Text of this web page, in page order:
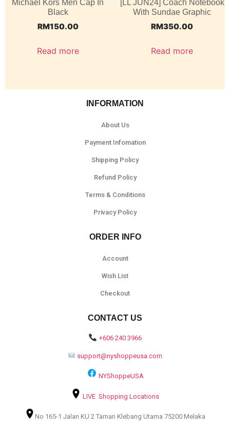
Michael Kors Men Cap In
Black
RM150.00
Read more
[LL JUN24] Coach Notebook
With Sundae Graphic
RM350.00
Read more
INFORMATION
About Us
Payment Infomation
Shipping Policy
Refund Policy
Terms & Conditions
Privacy Policy
ORDER INFO
Account
Wish List
Checkout
CONTACT US
+606 240 3966
support@nyshoppeusa.com
NYShoppeUSA
LIVE Shopping Locations
No 165-1 Jalan KU 2 Taman Klebang Utama 75200 Melaka